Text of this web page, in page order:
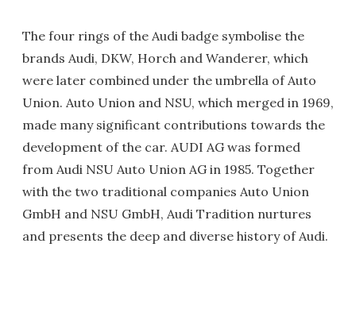
The four rings of the Audi badge symbolise the
brands Audi, DKW, Horch and Wanderer, which
were later combined under the umbrella of Auto
Union. Auto Union and NSU, which merged in 1969,
made many significant contributions towards the
development of the car. AUDI AG was formed
from Audi NSU Auto Union AG in 1985. Together
with the two traditional companies Auto Union
GmbH and NSU GmbH, Audi Tradition nurtures
and presents the deep and diverse history of Audi.